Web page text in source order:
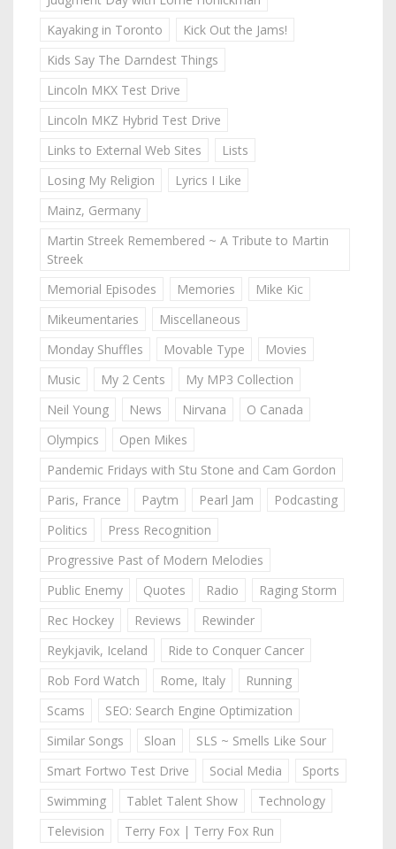
Kayaking in Toronto
Kick Out the Jams!
Kids Say The Darndest Things
Lincoln MKX Test Drive
Lincoln MKZ Hybrid Test Drive
Links to External Web Sites
Lists
Losing My Religion
Lyrics I Like
Mainz, Germany
Martin Streek Remembered ~ A Tribute to Martin
Streek
Memorial Episodes
Memories
Mike Kic
Mikeumentaries
Miscellaneous
Monday Shuffles
Movable Type
Movies
Music
My 2 Cents
My MP3 Collection
Neil Young
News Nirvana
O Canada
Olympics
Open Mikes
Pandemic Fridays with Stu Stone and Cam Gordon
Paris, France
Paytm Pearl Jam
Podcasting
Politics
Press Recognition
Progressive Past of Modern Melodies
Public Enemy
Quotes Radio
Raging Storm
Rec Hockey
Reviews
Rewinder
Reykjavik, Iceland
Ride to Conquer Cancer
Rob Ford Watch
Rome, Italy
Running
Scams
SEO: Search Engine Optimization
Similar Songs
Sloan
SLS ~ Smells Like Sour
Smart Fortwo Test Drive
Social Media
Sports
Swimming
Tablet Talent Show
Technology
Television
Terry Fox | Terry Fox Run